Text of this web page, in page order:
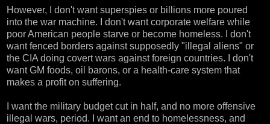
However, I don't want superspies or billions more poured
into the war machine. I don't want corporate welfare while
poor American people starve or become homeless. I don't
want fenced borders against supposedly "illegal aliens" or
the CIA doing covert wars against foreign countries. I don't
want GM foods, oil barons, or a health-care system that
makes a profit on suffering.
I want the military budget cut in half, and no more offensive
illegal wars, period. I want an end to homelessness, and